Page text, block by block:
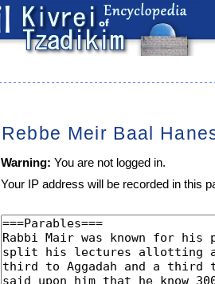
Rebbe Meir Baal
Warning: You are not logged in.
Your IP address will be recorded in this